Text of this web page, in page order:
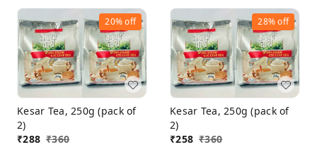
20%off
Kesar Tea, 250g (pack of
2)
₹288 ₹360
28%off
Kesar Tea, 250g (pack of
2)
₹258 ₹360